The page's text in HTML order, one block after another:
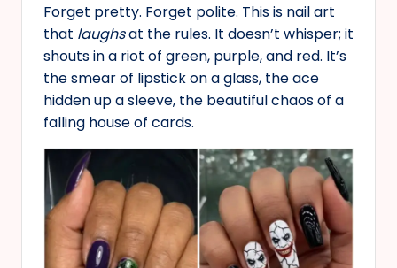
Forget pretty. Forget polite. This is nail art
that laughsat the rules. It doesn’t whisper; it
shouts in a riot of green, purple, and red. It’s
the smear of lipstick on a glass, the ace
hidden up a sleeve, the beautiful chaos of a
falling house of cards.